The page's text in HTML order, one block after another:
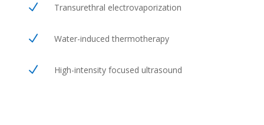
N Transurethral electrovaporization
N Water-induced thermotherapy
N High-intensity focused ultrasound